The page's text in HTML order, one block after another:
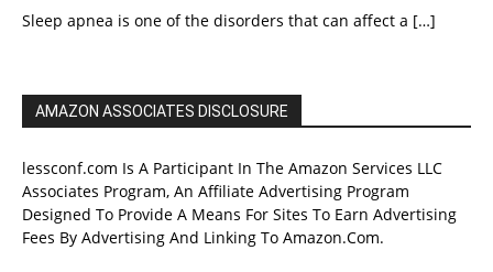
Sleep apnea is one of the disorders that can affect a […]
AMAZON ASSOCIATES DISCLOSURE
lessconf.com Is A Participant In The Amazon Services LLC
Associates Program, An Affiliate Advertising Program
Designed To Provide A Means For Sites To Earn Advertising
Fees By Advertising And Linking To Amazon.Com.